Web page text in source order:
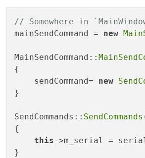
// Somewhere in
mainSendCommand = new
MainSendCommand::
{
    sendCommand=
new
}
SendCommands:: SendCommands
{
this->m_serial =
}